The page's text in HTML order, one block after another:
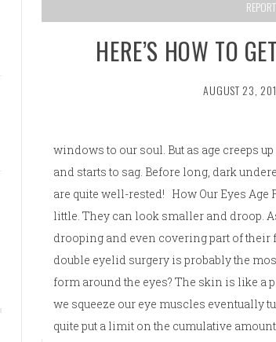
HERE’S HOW TO
AUGUST 23,
windows to our soul. But as age creeps
and starts to sag. Before long, dark
are quite well-rested! How Our Eyes Age
little. They can look smaller and droop.
drooping and even covering part of
double eyelid surgery is probably the
form around the eyes? The skin is like a
we squeeze our eye muscles eventually
quite put a limit on the cumulative